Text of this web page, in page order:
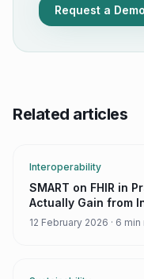
Request a Demo
Related articles
Interoperability
SMART on FHIR in
Actually Gain from
12 February 2026 · 6 min